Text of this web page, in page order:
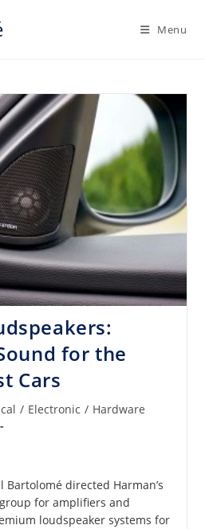
Menu
for the
Cars
/ Electronic / Hardware
Bartolomé directed Harman’s
for amplifiers and
loudspeaker systems for